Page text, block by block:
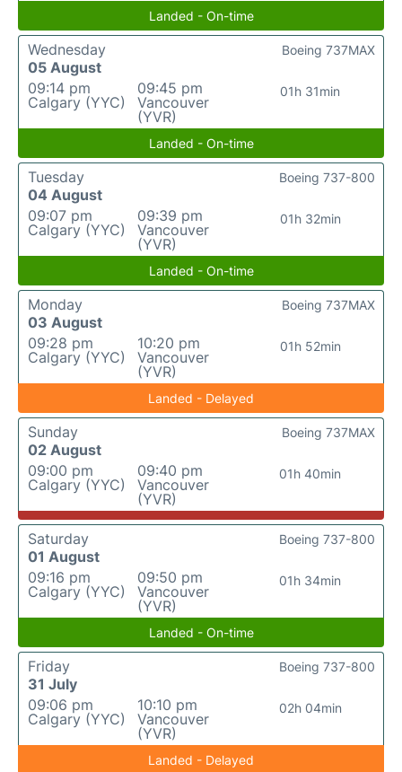
Landed - On-time
Wednesday
05 August
09:14 pm
Calgary (YYC)
09:45 pm
Vancouver
(YVR)
01h 31min
Boeing 737MAX
Landed - On-time
Tuesday
04 August
09:07 pm
Calgary (YYC)
09:39 pm
Vancouver
(YVR)
01h 32min
Boeing 737-800
Landed - On-time
Monday
03 August
09:28 pm
Calgary (YYC)
10:20 pm
Vancouver
(YVR)
01h 52min
Boeing 737MAX
Landed - Delayed
Sunday
02 August
09:00 pm
Calgary (YYC)
09:40 pm
Vancouver
(YVR)
01h 40min
Boeing 737MAX
Saturday
01 August
09:16 pm
Calgary (YYC)
09:50 pm
Vancouver
(YVR)
01h 34min
Boeing 737-800
Landed - On-time
Friday
31 July
09:06 pm
Calgary (YYC)
10:10 pm
Vancouver
(YVR)
02h 04min
Boeing 737-800
Landed - Delayed